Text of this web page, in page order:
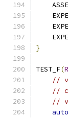
}
TEST_F(
//
//
//
auto